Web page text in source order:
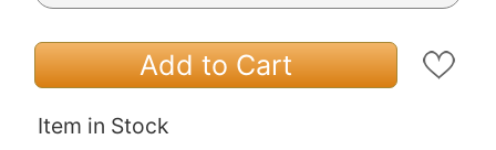
Add to Cart
Item in Stock